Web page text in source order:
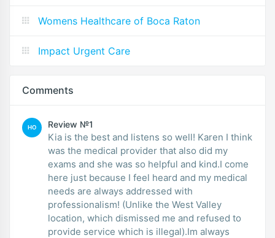
Womens Healthcare of Boca Raton
Impact Urgent Care
Comments
HO Review №1
Kia is the best and listens so well! Karen I think
was the medical provider that also did my
exams and she was so helpful and kind.I come
here just because I feel heard and my medical
needs are always addressed with
professionalism! (Unlike the West Valley
location, which dismissed me and refused to
provide service which is illegal).Im always